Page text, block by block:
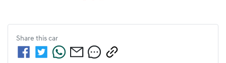
Share this car